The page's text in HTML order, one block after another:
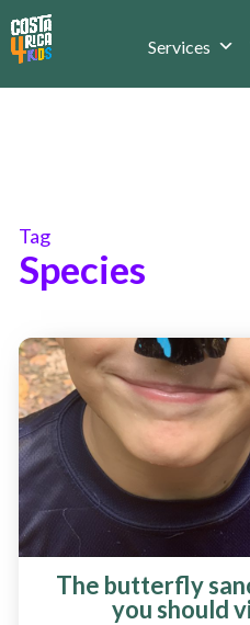
Services
Tag
Species
The butterfly
you should